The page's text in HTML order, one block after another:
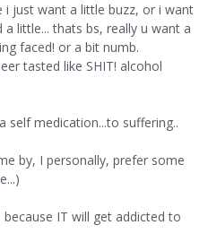
just want a little buzz, or i want
a little... thats bs, really u want a
faced! or a bit numb.
tasted like SHIT! alcohol
self medication...to suffering..
by, I personally, prefer some
IT will get addicted to